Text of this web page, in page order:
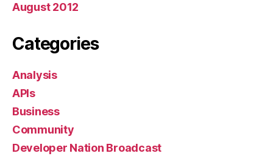
August 2012
Categories
Analysis
APIs
Business
Community
Developer Nation Broadcast